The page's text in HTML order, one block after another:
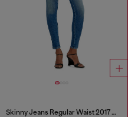
Skinny Jeans Regular Waist 2017 Slandy